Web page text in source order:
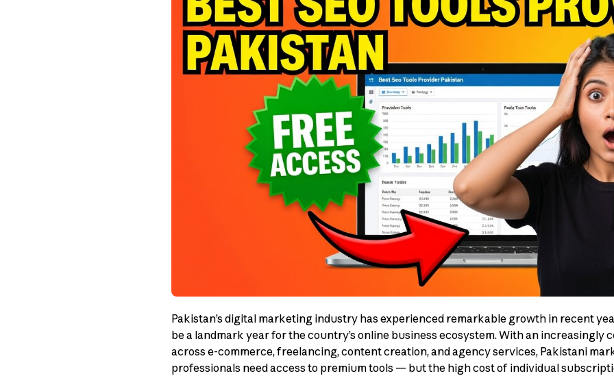
Pakistan’s digital marketing industry has experienced remarkable growth in recent
be a landmark year for the country’s online business ecosystem. With an increasingly
across e-commerce, freelancing, content creation, and agency services, Pakistani
professionals need access to premium tools — but the high cost of individual